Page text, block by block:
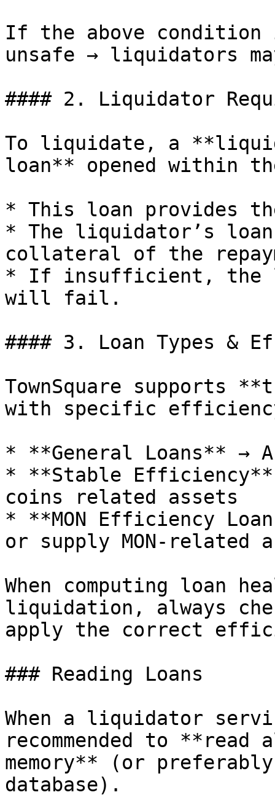
If the above
unsafe → liquidators
#### 2. Liquidator
To liquidate, a
loan** opened within
* This loan provides
* The liquidator’s loan
collateral of the
* If insufficient, the
will fail.
#### 3. Loan Types &
TownSquare supports
with specific
* **General Loans** →
* **Stable
coins related assets
* **MON Efficiency
or supply MON-
When computing loan
liquidation, always
apply the correct
### Reading Loans
When a liquidator
recommended to
memory** (or
database).